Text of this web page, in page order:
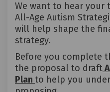
We want to hear
All-Age Autism
will help shape the
strategy.
Before you complete
the proposal to draft
Plan to help you